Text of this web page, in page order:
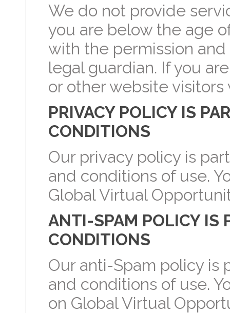
We do not provide
you are below the age
with the permission
legal guardian. If you
or other website
PRIVACY POLICY IS
CONDITIONS
Our privacy policy is
and conditions of use.
Global Virtual
ANTI-SPAM POLICY IS
CONDITIONS
Our anti-Spam policy is
and conditions of use.
on Global Virtual